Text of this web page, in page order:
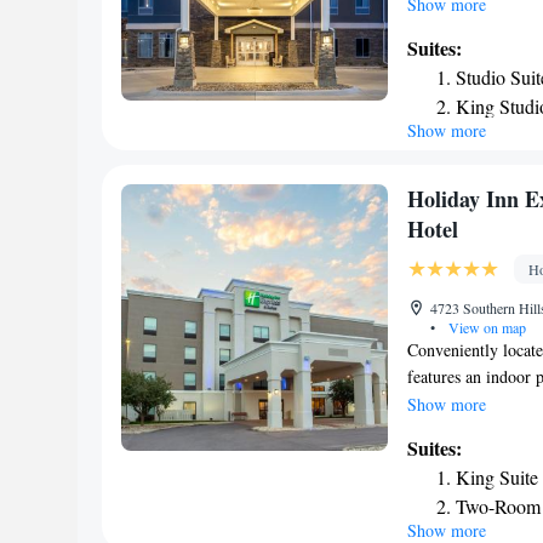
Sioux City Art
shared lounge. At
Staybridge
activities in and
airport is Sioux
Suites:
Studio
King
One-
Two-
Queen
Accessible
Studio
Smoking
King
Deluxe
Show more
Holiday Inn
Hotel
4723 Southern
•
View on map
Conveniently
features an indoor
inch flat-screen
a work desk with
featuring
site fitness center
Art Center and the
Show more
Suites:
King Suite
Two-
Show more